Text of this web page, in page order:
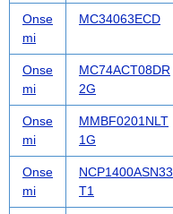
Onse
mi
MC34063ECD
Onse
mi
MC74ACT08DR
2G
Onse
mi
MMBF0201NLT
1G
Onse
mi
NCP1400ASN33
T1